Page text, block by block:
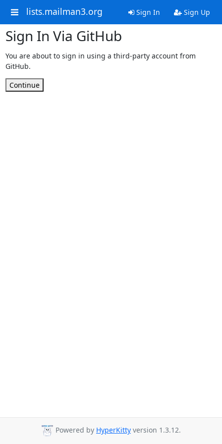
lists.mailman3.org Sign In Sign Up
Sign In Via GitHub
You are about to sign in using a third-party account from
GitHub.
Continue
Powered by HyperKitty version 1.3.12.